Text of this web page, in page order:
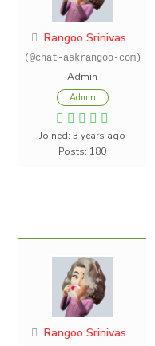
Rangoo Srinivas
(@chat-askrangoo-com)
Admin
Admin
Joined: 3 years ago
Posts: 180
Rangoo Srinivas